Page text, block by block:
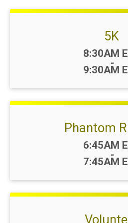
5K
Time:
8:30AM
-
9:30AM
Phantom
Time:
6:45AM
-
7:45AM